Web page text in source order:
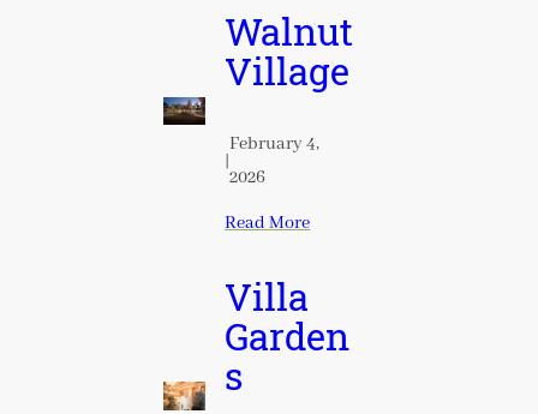
Walnut
Village
|
February 4,
2026
Read More
Villa
Garden
s